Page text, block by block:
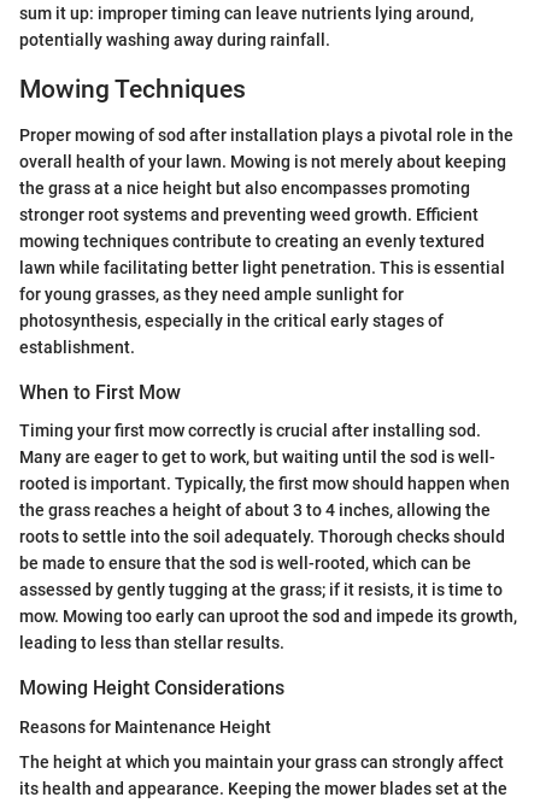
sum it up: improper timing can leave nutrients lying around,
potentially washing away during rainfall.
Mowing Techniques
Proper mowing of sod after installation plays a pivotal role in the
overall health of your lawn. Mowing is not merely about keeping
the grass at a nice height but also encompasses promoting
stronger root systems and preventing weed growth. Efficient
mowing techniques contribute to creating an evenly textured
lawn while facilitating better light penetration. This is essential
for young grasses, as they need ample sunlight for
photosynthesis, especially in the critical early stages of
establishment.
When to First Mow
Timing your first mow correctly is crucial after installing sod.
Many are eager to get to work, but waiting until the sod is well-
rooted is important. Typically, the first mow should happen when
the grass reaches a height of about 3 to 4 inches, allowing the
roots to settle into the soil adequately. Thorough checks should
be made to ensure that the sod is well-rooted, which can be
assessed by gently tugging at the grass; if it resists, it is time to
mow. Mowing too early can uproot the sod and impede its growth,
leading to less than stellar results.
Mowing Height Considerations
Reasons for Maintenance Height
The height at which you maintain your grass can strongly affect
its health and appearance. Keeping the mower blades set at the